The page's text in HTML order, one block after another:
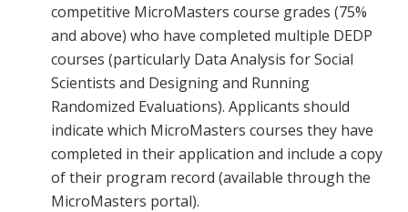
competitive MicroMasters course grades (75%
and above) who have completed multiple DEDP
courses (particularly Data Analysis for Social
Scientists and Designing and Running
Randomized Evaluations). Applicants should
indicate which MicroMasters courses they have
completed in their application and include a copy
of their program record (available through the
MicroMasters portal).